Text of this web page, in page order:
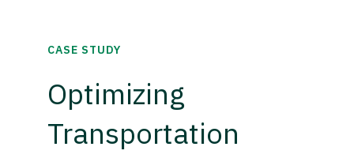
CASE STUDY
Optimizing
Transportation